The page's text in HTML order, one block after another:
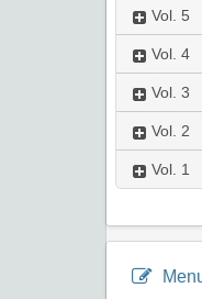
Vol. 5
Vol. 4
Vol. 3
Vol. 2
Vol. 1